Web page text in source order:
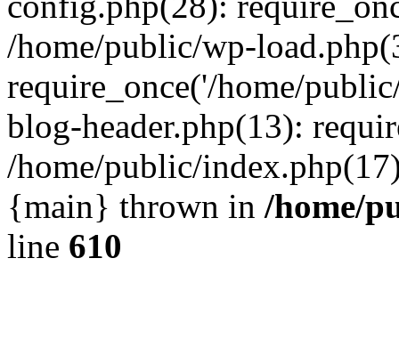
/home/public/wp-
require_once('/home/
blog-header.php(13):
/home/public/
{main} thrown in /home/
line 610